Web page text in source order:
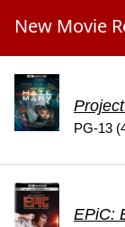
New Movie
PG-13
EPiC: